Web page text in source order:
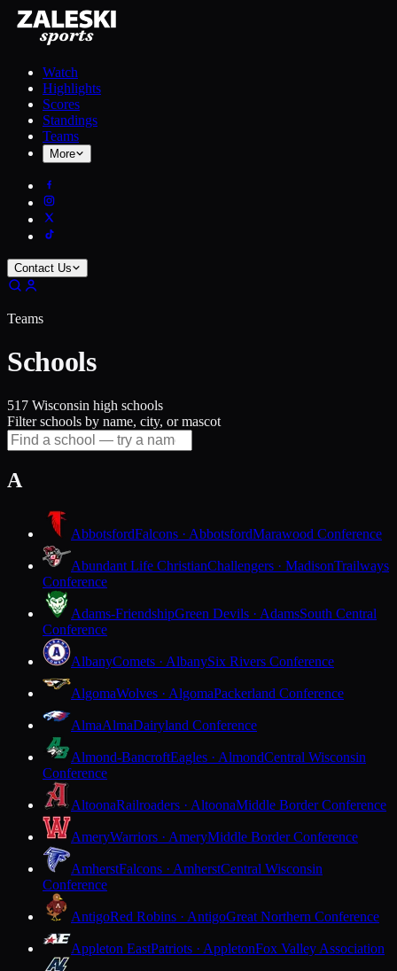
Watch
Highlights
Scores
Standings
Teams
More
Contact Us
Teams
Schools
517 Wisconsin high schools
Filter schools by name, city, or mascot
A
AbbotsfordFalcons · AbbotsfordMarawood Conference
Abundant Life ChristianChallengers · MadisonTrailways
Conference
Adams-FriendshipGreen Devils · AdamsSouth Central
Conference
AlbanyComets · AlbanySix Rivers Conference
AlgomaWolves · AlgomaPackerland Conference
AlmaAlmaDairyland Conference
Almond-BancroftEagles · AlmondCentral Wisconsin
Conference
AltoonaRailroaders · AltoonaMiddle Border Conference
AmeryWarriors · AmeryMiddle Border Conference
AmherstFalcons · AmherstCentral Wisconsin
Conference
AntigoRed Robins · AntigoGreat Northern Conference
Appleton EastPatriots · AppletonFox Valley Association